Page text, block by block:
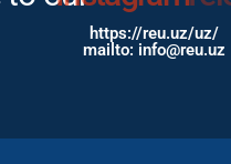
https://reu.uz/uz/
mailto: info@reu.uz